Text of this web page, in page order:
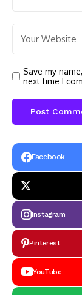
Save my
next time I
Facebook
Instagram
Pinterest
YouTube